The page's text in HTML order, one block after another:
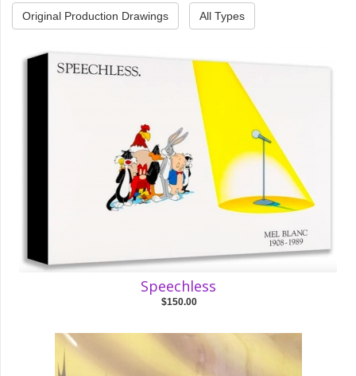
Original Production Drawings All Types
Speechless
$150.00